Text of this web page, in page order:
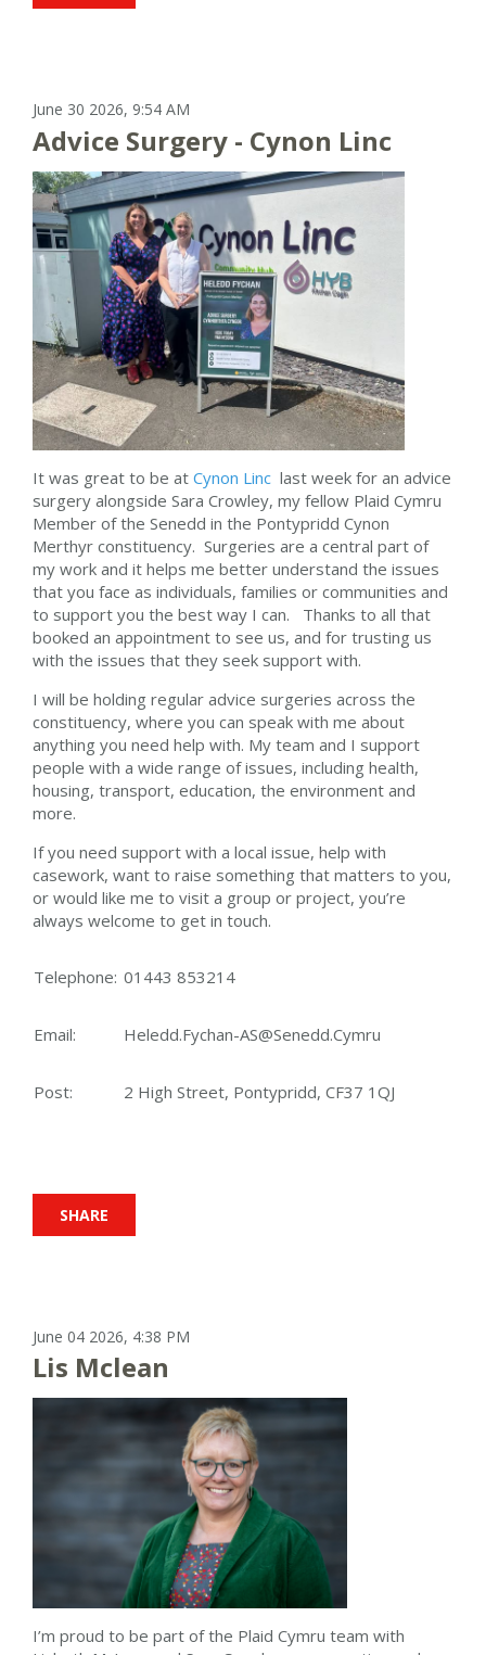
June 30 2026, 9:54 AM
Advice Surgery - Cynon Linc
It was great to be at Cynon Linc last week for an advice
surgery alongside Sara Crowley, my fellow Plaid Cymru
Member of the Senedd in the Pontypridd Cynon
Merthyr constituency. Surgeries are a central part of
my work and it helps me better understand the issues
that you face as individuals, families or communities and
to support you the best way I can. Thanks to all that
booked an appointment to see us, and for trusting us
with the issues that they seek support with.
I will be holding regular advice surgeries across the
constituency, where you can speak with me about
anything you need help with. My team and I support
people with a wide range of issues, including health,
housing, transport, education, the environment and
more.
If you need support with a local issue, help with
casework, want to raise something that matters to you,
or would like me to visit a group or project, you’re
always welcome to get in touch.
Telephone: 01443 853214
Email: Heledd.Fychan-AS@Senedd.Cymru
Post: 2 High Street, Pontypridd, CF37 1QJ
SHARE
June 04 2026, 4:38 PM
Lis Mclean
I’m proud to be part of the Plaid Cymru team with